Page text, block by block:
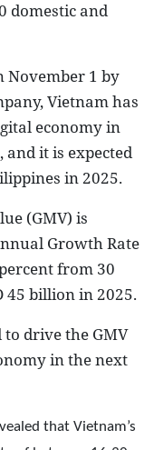
domestic and
November 1 by
Vietnam has
economy in
and it is expected
in 2025.
(GMV) is
Growth Rate
from 30
45 billion in 2025.
to drive the GMV
in the next
that Vietnam’s